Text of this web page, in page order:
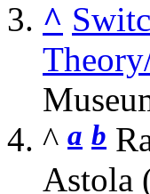
^
^ a b
Astola